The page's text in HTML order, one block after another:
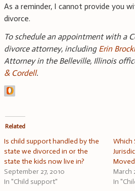
As a reminder, I cannot provide you
divorce.
To schedule an appointment with a
divorce attorney, including Erin
Attorney in the Belleville, Illinois
& Cordell.
Related
Is child support handled by the
state we divorced in or the
state the kids now live in?
September 27, 2010
In "Child support"
Which
March
In